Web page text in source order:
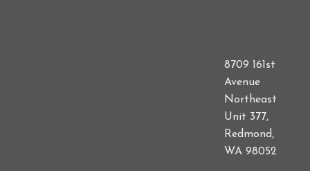
8709 161st
Avenue
Northeast
Unit 377,
Redmond,
WA 98052